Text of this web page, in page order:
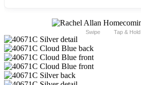
Swipe Tap & Hold